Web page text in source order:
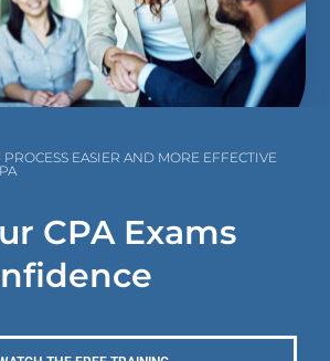
EASIER AND MORE EFFECTIVE
CPA Exams